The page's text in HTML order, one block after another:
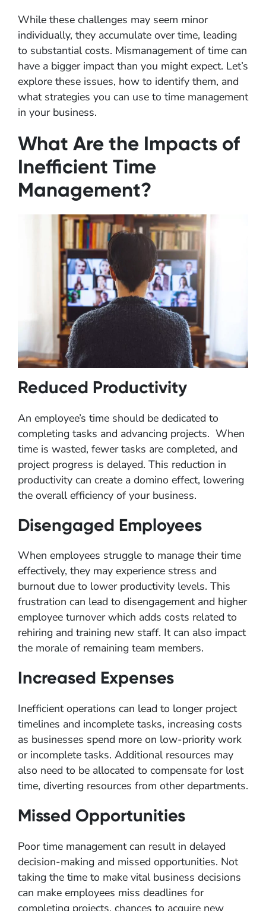
While these challenges may seem minor
individually, they accumulate over time, leading
to substantial costs. Mismanagement of time can
have a bigger impact than you might expect. Let’s
explore these issues, how to identify them, and
what strategies you can use to time management
in your business.
What Are the Impacts of
Inefficient Time
Management?
Reduced Productivity
An employee’s time should be dedicated to
completing tasks and advancing projects. When
time is wasted, fewer tasks are completed, and
project progress is delayed. This reduction in
productivity can create a domino effect, lowering
the overall efficiency of your business.
Disengaged Employees
When employees struggle to manage their time
effectively, they may experience stress and
burnout due to lower productivity levels. This
frustration can lead to disengagement and higher
employee turnover which adds costs related to
rehiring and training new staff. It can also impact
the morale of remaining team members.
Increased Expenses
Inefficient operations can lead to longer project
timelines and incomplete tasks, increasing costs
as businesses spend more on low-priority work
or incomplete tasks. Additional resources may
also need to be allocated to compensate for lost
time, diverting resources from other departments.
Missed Opportunities
Poor time management can result in delayed
decision-making and missed opportunities. Not
taking the time to make vital business decisions
can make employees miss deadlines for
completing projects, chances to acquire new